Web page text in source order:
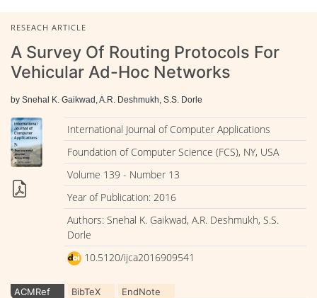
RESEACH ARTICLE
A Survey Of Routing Protocols For
Vehicular Ad-Hoc Networks
by Snehal K. Gaikwad, A.R. Deshmukh, S.S. Dorle
International Journal of Computer Applications
Foundation of Computer Science (FCS), NY, USA
Volume 139 - Number 13
Year of Publication: 2016
Authors: Snehal K. Gaikwad, A.R. Deshmukh, S.S.
Dorle
10.5120/ijca2016909541
ACMRef BibTeX EndNote